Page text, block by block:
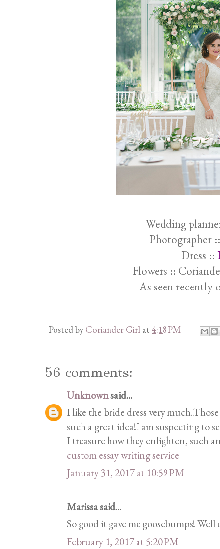
Wedding
Photographer
Dress ::
Flowers ::
As seen recently
Posted by Coriander Girl at4:18 PM
56 comments:
Unknownsaid...
I like the bride dress very
such a great idea!I am suspecting to
I treasure how they enlighten, such
custom essay writing service
January 31, 2017 at 10:59 PM
Marissa said...
So good it gave me goosebumps! Well
February 1, 2017 at 5:20 PM